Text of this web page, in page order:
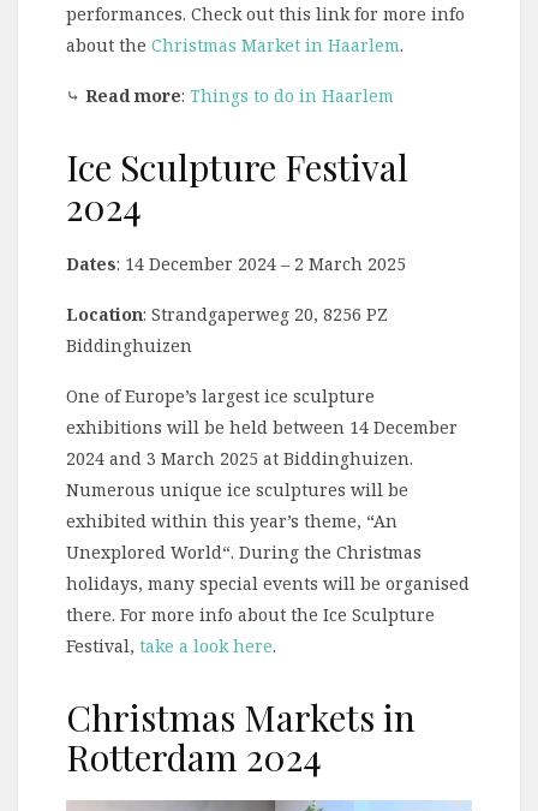
performances. Check out this link for more info
about the Christmas Market in Haarlem.
⤷ Read more: Things to do in Haarlem
Ice Sculpture Festival
2024
Dates: 14 December 2024 – 2 March 2025
Location: Strandgaperweg 20, 8256 PZ
Biddinghuizen
One of Europe’s largest ice sculpture
exhibitions will be held between 14 December
2024 and 3 March 2025 at Biddinghuizen.
Numerous unique ice sculptures will be
exhibited within this year’s theme, “An
Unexplored World“. During the Christmas
holidays, many special events will be organised
there. For more info about the Ice Sculpture
Festival, take a look here.
Christmas Markets in
Rotterdam 2024